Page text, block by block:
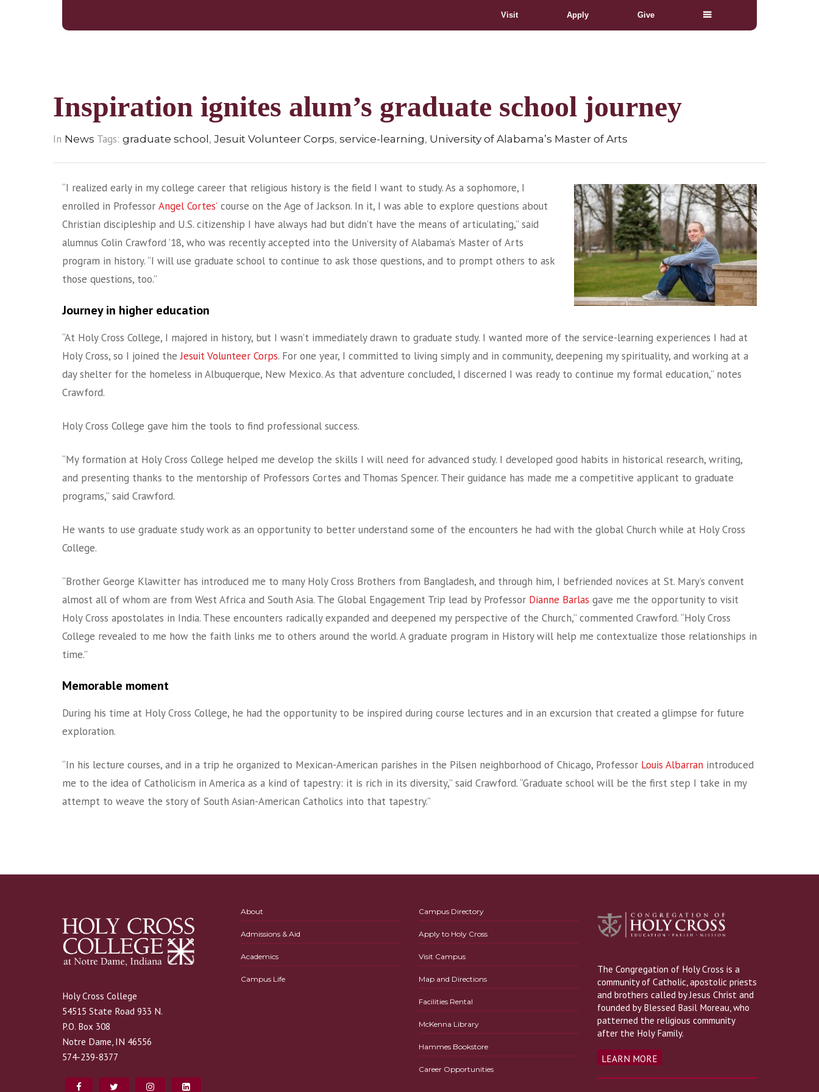
Visit Apply Give
Inspiration ignites alum’s graduate school journey
In News Tags: graduate school , Jesuit Volunteer Corps, service-learning, University of Alabama’s Master of Arts
“I realized early in my college career that religious history is the field I want to study. As a sophomore, I
enrolled in Professor Angel Cortes’ course on the Age of Jackson. In it, I was able to explore questions about
Christian discipleship and U.S. citizenship I have always had but didn’t have the means of articulating,” said
alumnus Colin Crawford ’18, who was recently accepted into the University of Alabama’s Master of Arts
program in history. “I will use graduate school to continue to ask those questions, and to prompt others to ask
those questions, too.”
Journey in higher education
“At Holy Cross College, I majored in history, but I wasn’t immediately drawn to graduate study. I wanted more of the service-learning experiences I had at
Holy Cross, so I joined theJesuit Volunteer Corps. For one year, I committed to living simply and in community, deepening my spirituality, and working at a
day shelter for the homeless in Albuquerque, New Mexico. As that adventure concluded, I discerned I was ready to continue my formal education,” notes
Crawford.
Holy Cross College gave him the tools to find professional success.
“My formation at Holy Cross College helped me develop the skills I will need for advanced study. I developed good habits in historical research, writing,
and presenting thanks to the mentorship of Professors Cortes and Thomas Spencer. Their guidance has made me a competitive applicant to graduate
programs,” said Crawford.
He wants to use graduate study work as an opportunity to better understand some of the encounters he had with the global Church while at Holy Cross
College.
“Brother George Klawitter has introduced me to many Holy Cross Brothers from Bangladesh, and through him, I befriended novices at St. Mary’s convent
almost all of whom are from West Africa and South Asia. The Global Engagement Trip lead by Professor Dianne Barlas gave me the opportunity to visit
Holy Cross apostolates in India. These encounters radically expanded and deepened my perspective of the Church,” commented Crawford. “Holy Cross
College revealed to me how the faith links me to others around the world. A graduate program in History will help me contextualize those relationships in
time.”
Memorable moment
During his time at Holy Cross College, he had the opportunity to be inspired during course lectures and in an excursion that created a glimpse for future
exploration.
“In his lecture courses, and in a trip he organized to Mexican-American parishes in the Pilsen neighborhood of Chicago, Professor Louis Albarran introduced
me to the idea of Catholicism in America as a kind of tapestry: it is rich in its diversity,” said Crawford. “Graduate school will be the first step I take in my
attempt to weave the story of South Asian-American Catholics into that tapestry.”
Holy Cross College
54515 State Road 933 N.
P.O. Box 308
Notre Dame, IN 46556
574-239-8377
About
Admissions & Aid
Academics
Campus Life
Campus Directory
Apply to Holy Cross
Visit Campus
Map and Directions
Facilities Rental
McKenna Library
Hammes Bookstore
Career Opportunities
The Congregation of Holy Cross is a
community of Catholic, apostolic priests
and brothers called by Jesus Christ and
founded by Blessed Basil Moreau, who
patterned the religious community
after the Holy Family.
LEARN MORE